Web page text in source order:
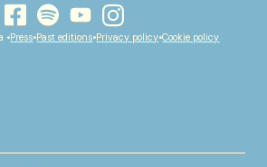
facebook
spotifyyoutubeinstagram
•Press•Past editions•Privacy policy•Cookie policy